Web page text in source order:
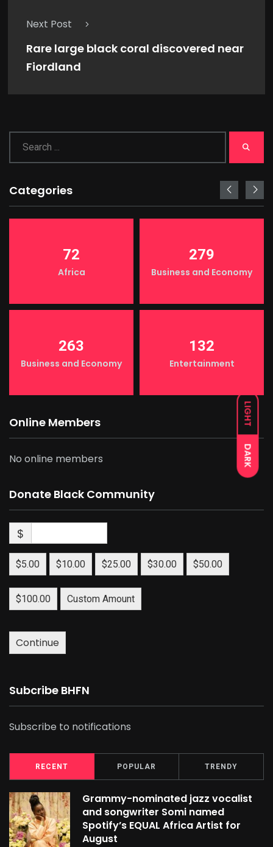
LIGHT
DARK
Next Post
Rare large black coral discovered near
Fiordland
Categories
72
Africa
279
Business and Economy
263
Business and Economy
132
Entertainment
Online Members
No online members
Donate Black Community
$
$5.00 $10.00 $25.00 $30.00 $50.00
$100.00 Custom Amount
Continue
Subcribe BHFN
Subscribe to notifications
RECENT POPULAR TRENDY
Grammy-nominated jazz vocalist
and songwriter Somi named
Spotify’s EQUAL Africa Artist for
August